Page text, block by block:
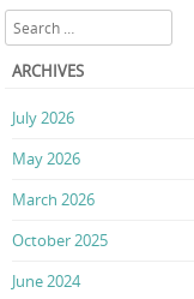
Search
ARCHIVES
July 2026
May 2026
March 2026
October 2025
June 2024